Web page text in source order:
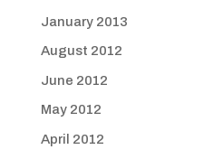
January 2013
August 2012
June 2012
May 2012
April 2012